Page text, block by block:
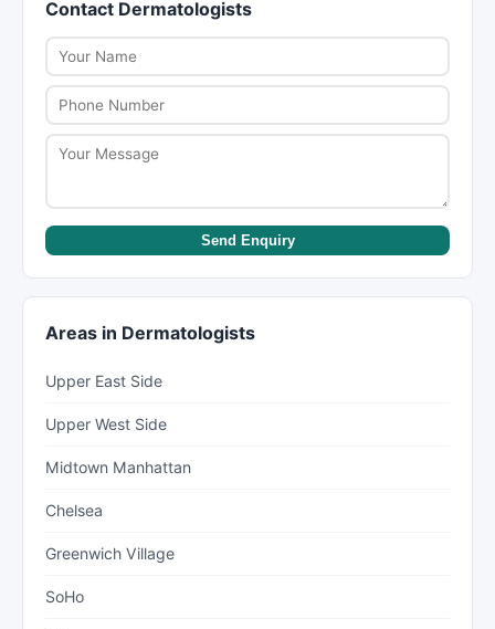
scheduling, as participation can change.
within a week, while some specialists like
times of several weeks to months. New York Lists
helps you find providers with availability.
Contact Dermatologists
Send Enquiry
Areas in Dermatologists
Upper East Side
Upper West Side
Midtown Manhattan
Chelsea
Greenwich Village
SoHo